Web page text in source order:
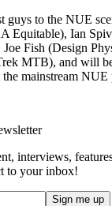
guys to the NUE
Equitable), Ian
Fish (Design
MTB), and will
mainstream NUE
interviews,
to your inbox!